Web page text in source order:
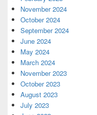
November 2024
October 2024
September 2024
June 2024
May 2024
March 2024
November 2023
October 2023
August 2023
July 2023